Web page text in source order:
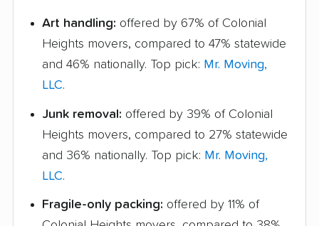
Art handling: offered by 67% of Colonial
Heights movers, compared to 47% statewide
and 46% nationally. Top pick: Mr. Moving,
LLC.
Junk removal: offered by 39% of Colonial
Heights movers, compared to 27% statewide
and 36% nationally. Top pick: Mr. Moving,
LLC.
Fragile-only packing: offered by 11% of